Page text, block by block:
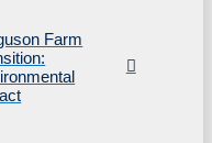
Farm